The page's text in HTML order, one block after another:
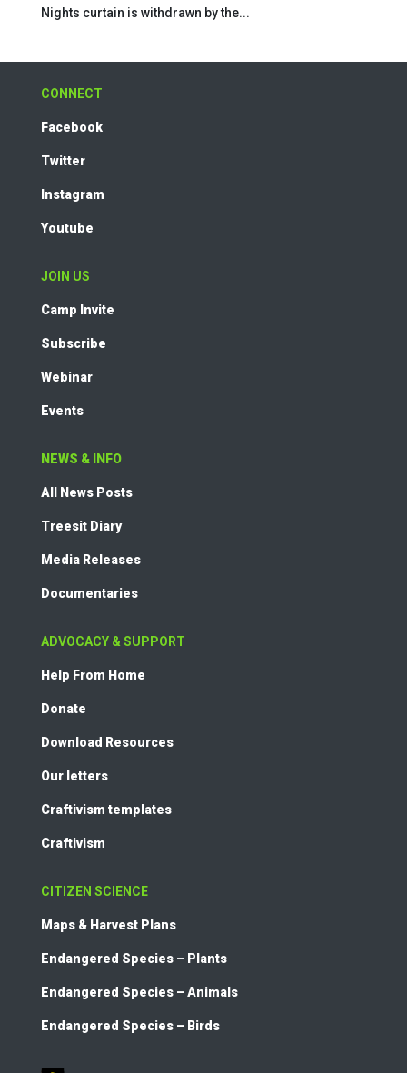
Nights curtain is withdrawn by the...
CONNECT
Facebook
Twitter
Instagram
Youtube
JOIN US
Camp Invite
Subscribe
Webinar
Events
NEWS & INFO
All News Posts
Treesit Diary
Media Releases
Documentaries
ADVOCACY & SUPPORT
Help From Home
Donate
Download Resources
Our letters
Craftivism templates
Craftivism
CITIZEN SCIENCE
Maps & Harvest Plans
Endangered Species – Plants
Endangered Species – Animals
Endangered Species – Birds